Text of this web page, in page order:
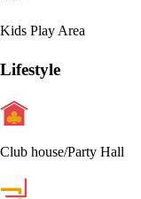
Kids Play Area
Lifestyle
Club house/Party Hall